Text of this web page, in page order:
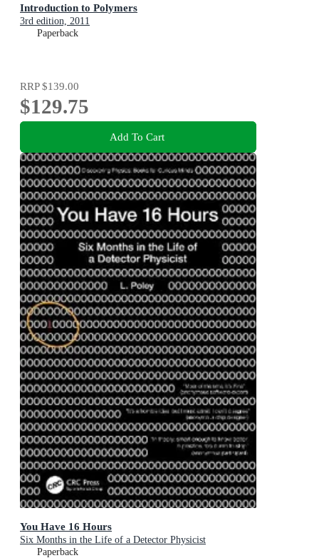
Introduction to Polymers
3rd edition, 2011
Paperback
RRP$139.00
$129.75
Add To Cart
You Have 16 Hours
Six Months in the Life of a Detector Physicist
Paperback